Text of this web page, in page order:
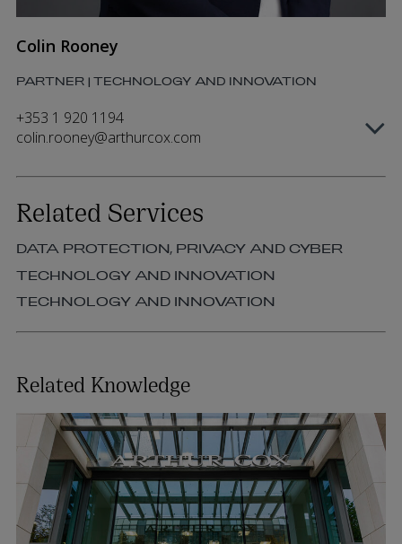
Colin Rooney
PARTNER | TECHNOLOGY AND INNOVATION
+353 1 920 1194
colin.rooney@arthurcox.com
Related Services
DATA PROTECTION, PRIVACY AND CYBER
TECHNOLOGY AND INNOVATION
TECHNOLOGY AND INNOVATION
Related Knowledge